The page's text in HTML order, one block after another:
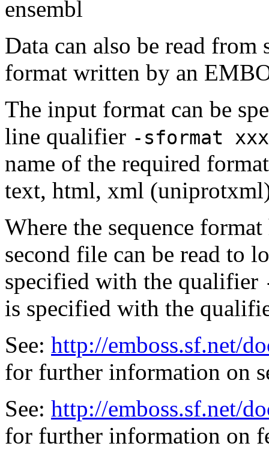
ensembl
Data can also be read
format written by an
The input format can be
line qualifier -sformat xxx
name of the required
text, html, xml
Where the sequence
second file can be read to
specified with the qualifier
is specified with the
See: http://emboss.sf.net/
for further information on
See: http://emboss.sf.net/
for further information on